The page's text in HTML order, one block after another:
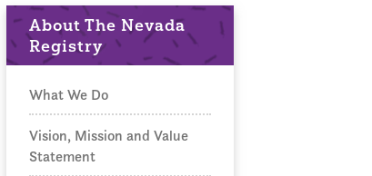
About The Nevada
Registry
What We Do
Vision, Mission and Value
Statement